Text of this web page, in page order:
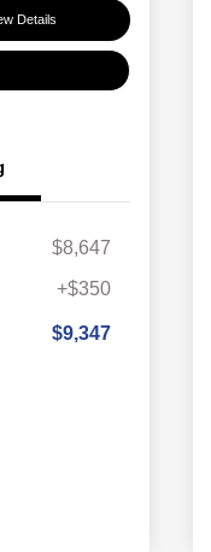
Details
$8,647
+$350
$9,347